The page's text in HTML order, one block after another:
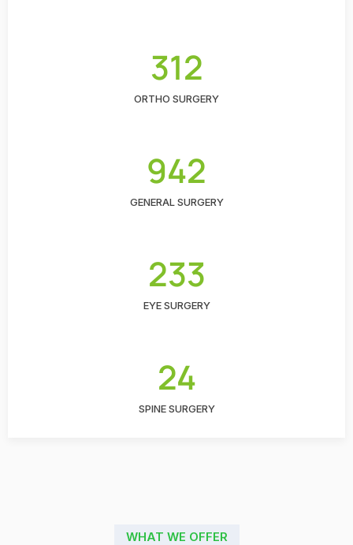
312
ORTHO SURGERY
942
GENERAL SURGERY
233
EYE SURGERY
24
SPINE SURGERY
WHAT WE OFFER